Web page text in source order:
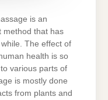
is an
method that has
The effect of
health is so
various parts of
is mostly done
from plants and